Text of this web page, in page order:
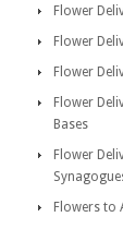
Flower
Flower
Flower
Flower
Bases
Flower
Flowers to